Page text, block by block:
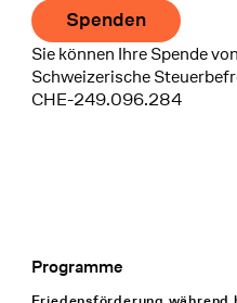
Spenden
Sie können Ihre Spende
Schweizerische
CHE-249.096.284
Footer Navigation
Programme